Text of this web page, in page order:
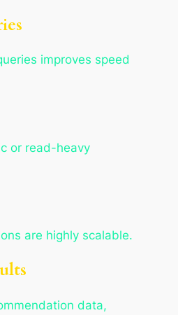
improves speed
or read-heavy
are highly scalable.
data,